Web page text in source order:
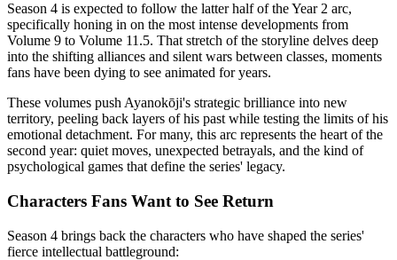
Season 4 is expected to follow the latter half of the Year 2 arc,
specifically honing in on the most intense developments from
Volume 9 to Volume 11.5. That stretch of the storyline delves deep
into the shifting alliances and silent wars between classes, moments
fans have been dying to see animated for years.
These volumes push Ayanokōji's strategic brilliance into new
territory, peeling back layers of his past while testing the limits of his
emotional detachment. For many, this arc represents the heart of the
second year: quiet moves, unexpected betrayals, and the kind of
psychological games that define the series' legacy.
Characters Fans Want to See Return
Season 4 brings back the characters who have shaped the series'
fierce intellectual battleground: